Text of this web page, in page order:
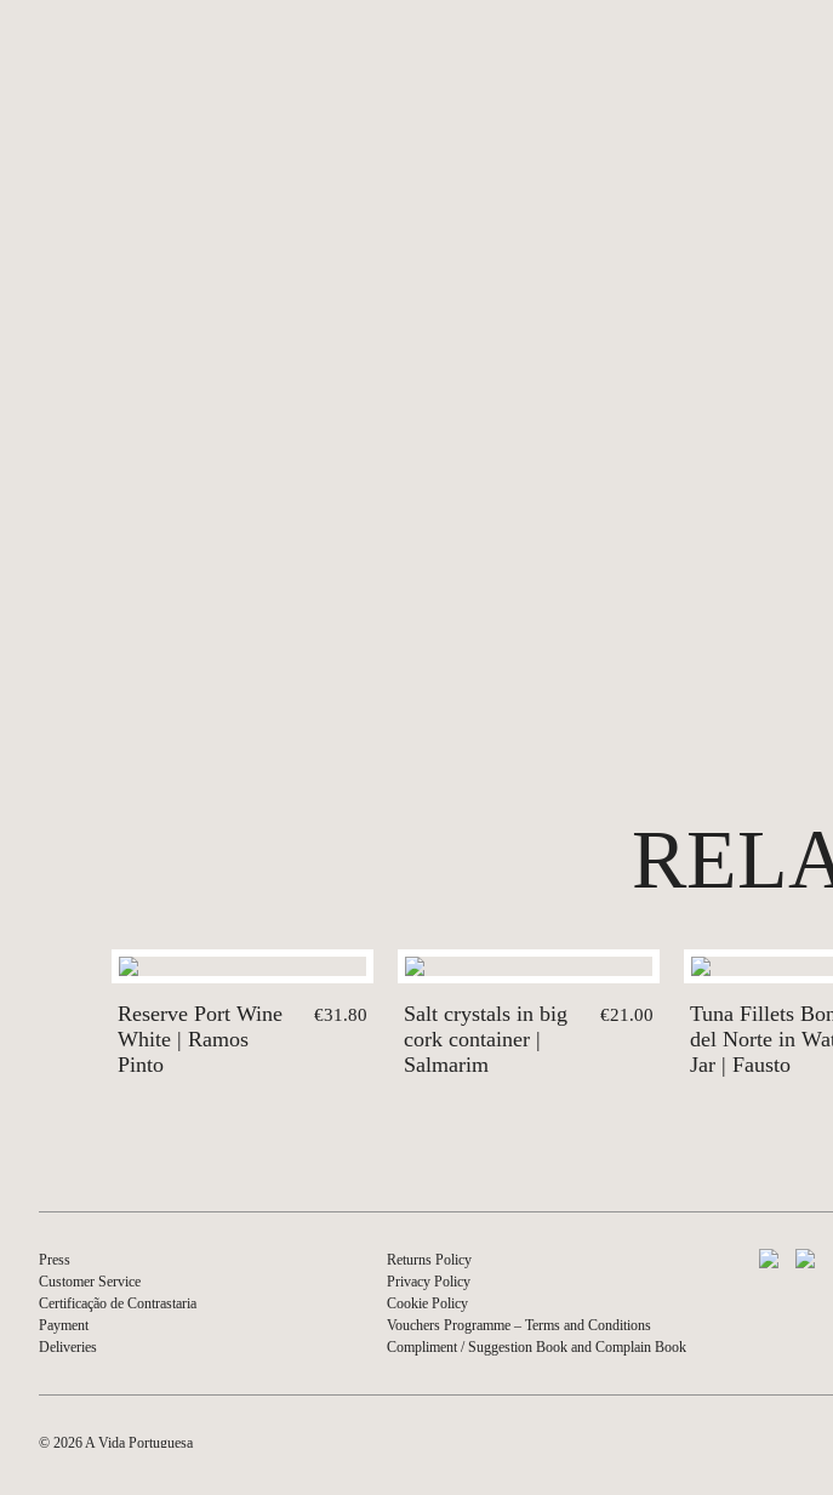
Reserve Port Wine
White | Ramos
Pinto
€31.80
Salt crystals in big
cork container |
Salmarim
€21.00
Tuna Fillets
del Norte in
Jar | Fausto
Press
Customer Service
Certificação de Contrastaria
Payment
Deliveries
Returns Policy
Privacy Policy
Cookie Policy
Vouchers Programme – Terms and Conditions
Compliment / Suggestion Book and Complain Book
© 2026 A Vida Portuguesa